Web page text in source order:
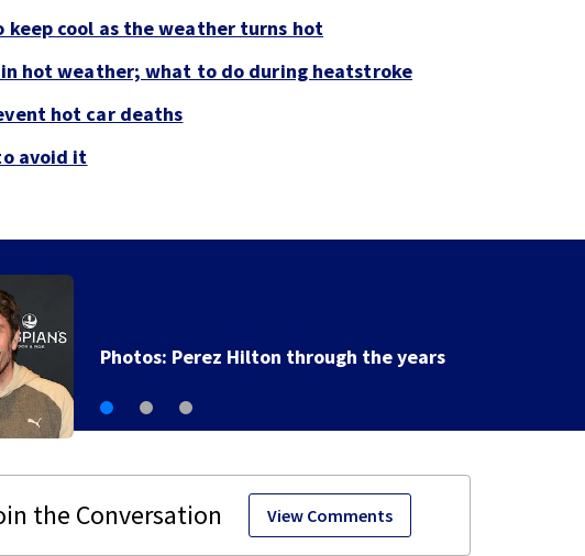
cool as the weather turns hot
hot weather; what to do during heatstroke
hot car deaths
avoid it
Photos: Perez Hilton through the years
View Comments